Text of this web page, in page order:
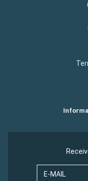
E-MAIL